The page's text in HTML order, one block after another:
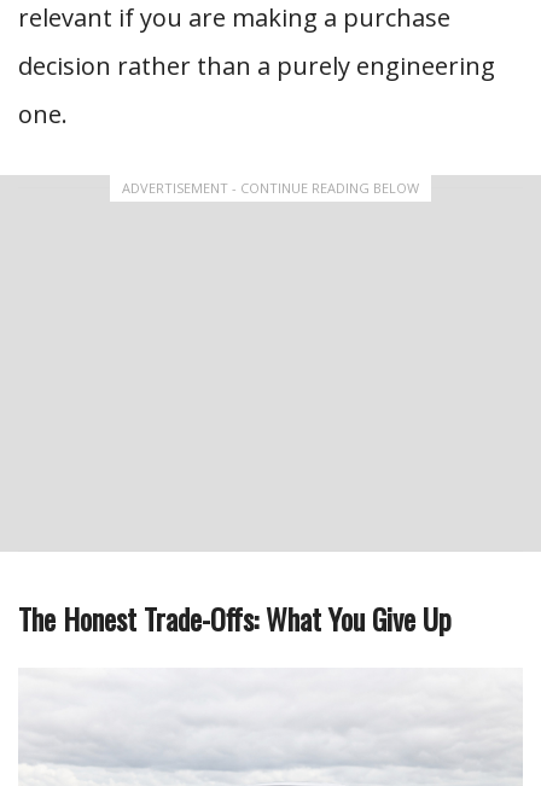
relevant if you are making a purchase
decision rather than a purely engineering
one.
ADVERTISEMENT - CONTINUE READING BELOW
The Honest Trade-Offs: What You Give Up